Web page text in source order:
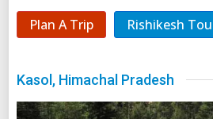
Plan A Trip Rishikesh
Kasol, Himachal Pradesh